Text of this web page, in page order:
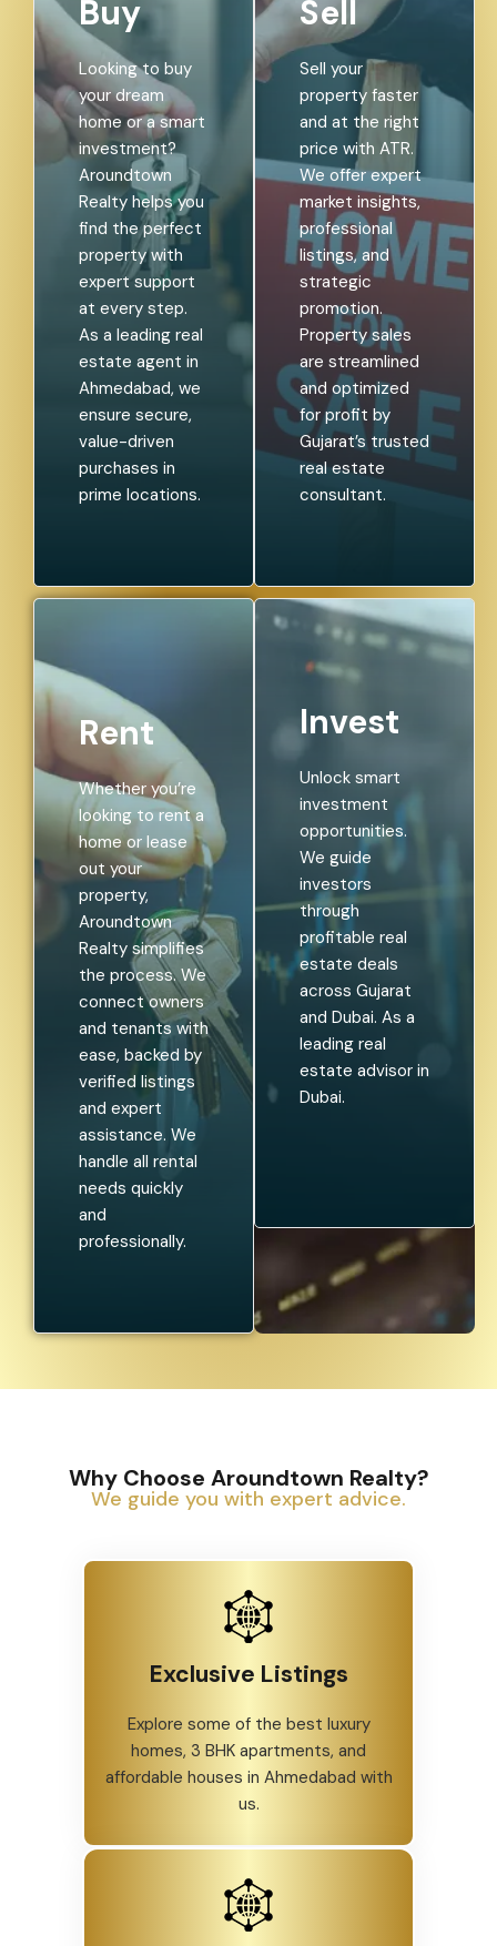
Buy
Looking to buy
your dream
home or a smart
investment?
Aroundtown
Realty helps you
find the perfect
property with
expert support
at every step.
As a leading real
estate agent in
Ahmedabad, we
ensure secure,
value-driven
purchases in
prime locations.
Sell
Sell your
property faster
and at the right
price with ATR.
We offer expert
market insights,
professional
listings, and
strategic
promotion.
Property sales
are streamlined
and optimized
for profit by
Gujarat’s trusted
real estate
consultant.
Rent
Whether you’re
looking to rent a
home or lease
out your
property,
Aroundtown
Realty simplifies
the process. We
connect owners
and tenants with
ease, backed by
verified listings
and expert
assistance. We
handle all rental
needs quickly
and
professionally.
Invest
Unlock smart
investment
opportunities.
We guide
investors
through
profitable real
estate deals
across Gujarat
and Dubai. As a
leading real
estate advisor in
Dubai.
Why Choose Aroundtown Realty?
We guide you with expert advice.
Exclusive Listings
Explore some of the best luxury
homes, 3 BHK apartments, and
affordable houses in Ahmedabad with
us.